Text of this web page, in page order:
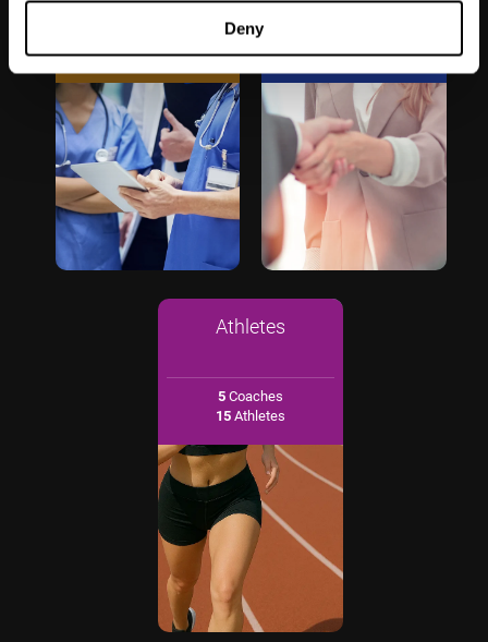
Deny
30,476Participants
1,119,980Users
Athletes
5 Coaches
15 Athletes